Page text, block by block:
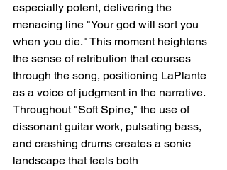
especially potent, delivering the
menacing line "Your god will sort you
when you die." This moment heightens
the sense of retribution that courses
through the song, positioning LaPlante
as a voice of judgment in the narrative.
Throughout "Soft Spine," the use of
dissonant guitar work, pulsating bass,
and crashing drums creates a sonic
landscape that feels both